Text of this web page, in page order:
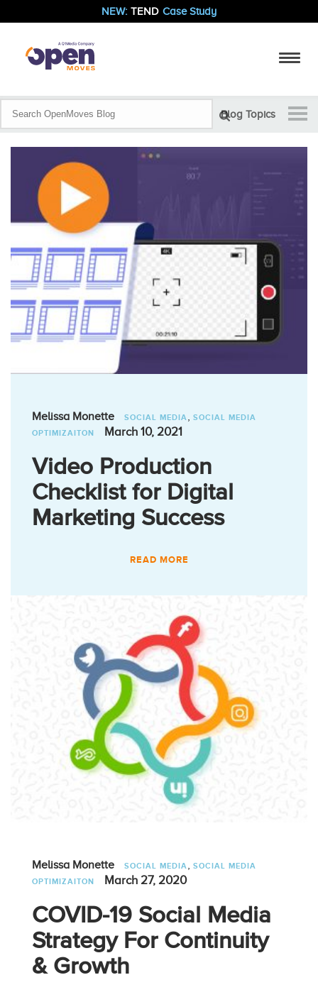
NEW: TEND Case Study
Blog Topics
Melissa Monette SOCIAL MEDIA , SOCIAL MEDIA
OPTIMIZAITON
March 10, 2021
Video Production
Checklist for Digital
Marketing Success
READ MORE
Melissa Monette SOCIAL MEDIA, SOCIAL MEDIA
OPTIMIZAITON
March 27, 2020
COVID-19 Social Media
Strategy For Continuity
& Growth